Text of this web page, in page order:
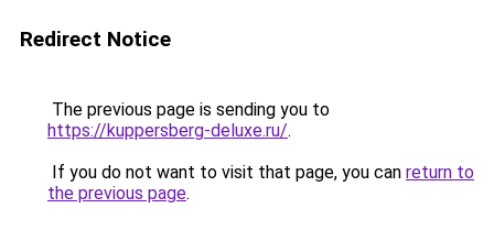
Redirect Notice
The previous page is sending you to
https://kuppersberg-deluxe.ru/.
If you do not want to visit that page, you can return to
the previous page.